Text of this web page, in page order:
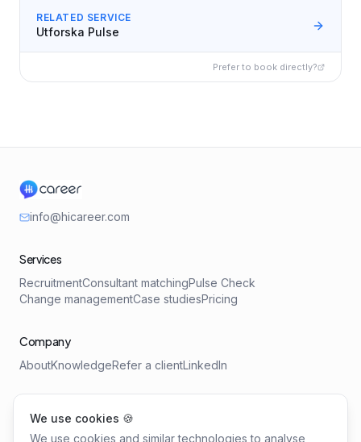
RELATED SERVICE
Utforska Pulse
Prefer to book directly?
info@hicareer.com
Services
RecruitmentConsultant matchingPulse Check
Change managementCase studiesPricing
Company
AboutKnowledgeRefer a clientLinkedIn
Salary Benchmark
Requirements Profile
We use cookies 🍪
We use cookies and similar technologies to analyse